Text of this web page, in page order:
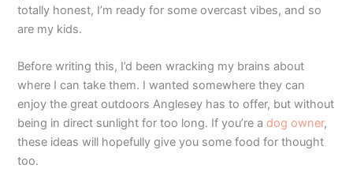
totally honest, I’m ready for some overcast vibes, and so
are my kids.
Before writing this, I’d been wracking my brains about
where I can take them. I wanted somewhere they can
enjoy the great outdoors Anglesey has to offer, but without
being in direct sunlight for too long. If you’re adog owner,
these ideas will hopefully give you some food for thought
too.